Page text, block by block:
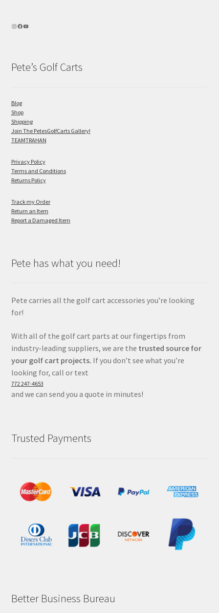
Pete’s Golf Carts
Blog
Shop
Shipping
Join The PetesGolfCarts Gallery!
TEAMTRAHAN
Privacy Policy
Terms and Conditions
Returns Policy
Track my Order
Return an Item
Report a Damaged Item
Pete has what you need!
Pete carries all the golf cart accessories you’re looking
for!
With all of the golf cart parts at our fingertips from
industry-leading suppliers, we are the trusted source for
your golf cart projects. If you don’t see what you’re
looking for, call or text
772 247-4653
and we can send you a quote in minutes!
Trusted Payments
Better Business Bureau